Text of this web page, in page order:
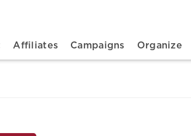
navigation
Affiliates Campaigns Organize